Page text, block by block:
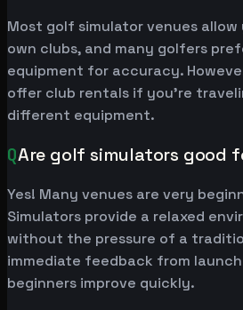
Most golf simulator venues
own clubs, and many golfers
equipment for accuracy.
offer club rentals if you're
different equipment.
QAre golf simulators good
Yes! Many venues are very
Simulators provide a relaxed
without the pressure of a
immediate feedback from
beginners improve quickly.